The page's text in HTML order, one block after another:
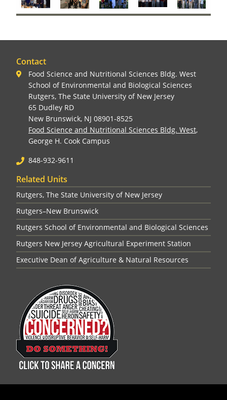
Contact
Food Science and Nutritional Sciences Bldg. West
School of Environmental and Biological Sciences
Rutgers, The State University of New Jersey
65 Dudley RD
New Brunswick, NJ 08901-8525
Food Science and Nutritional Sciences Bldg. West,
George H. Cook Campus
848-932-9611
Related Units
Rutgers, The State University of New Jersey
Rutgers–New Brunswick
Rutgers School of Environmental and Biological Sciences
Rutgers New Jersey Agricultural Experiment Station
Executive Dean of Agriculture & Natural Resources